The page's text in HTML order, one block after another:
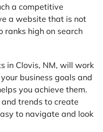
a competitive
a website that is not
high on search
in Clovis, NM, will work
business goals and
you achieve them.
trends to create
to navigate and look